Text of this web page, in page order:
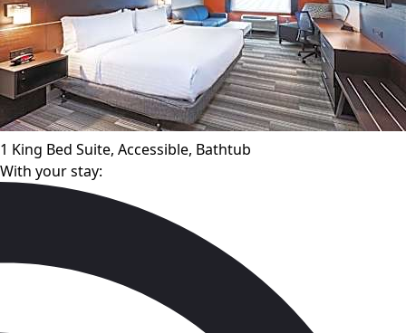
1 King Bed Suite, Accessible, Bathtub
With your stay: